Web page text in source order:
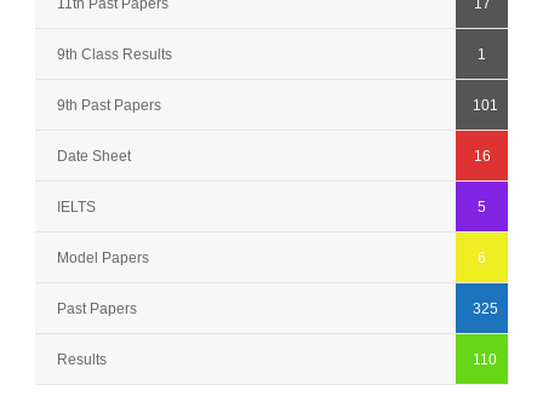
11th Past Papers 17
9th Class Results 1
9th Past Papers 101
Date Sheet 16
IELTS 5
Model Papers 6
Past Papers 325
Results 110